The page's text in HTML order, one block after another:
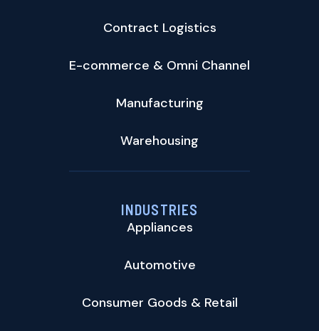
Contract Logistics
E-commerce & Omni Channel
Manufacturing
Warehousing
INDUSTRIES
Appliances
Automotive
Consumer Goods & Retail